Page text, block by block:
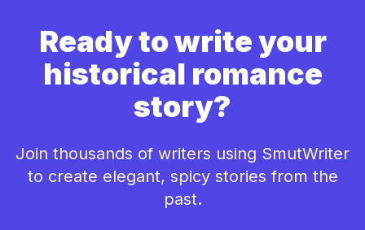
Ready to write your
historical romance
story?
Join thousands of writers using SmutWriter
to create elegant, spicy stories from the
past.